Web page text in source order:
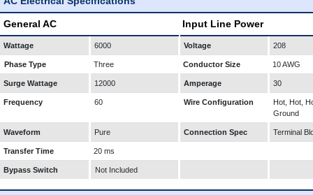
General AC Input Line Power
Wattage 6000 Voltage 208
Phase Type Three Conductor Size 10 AWG
Surge Wattage 12000 Amperage 30
Frequency 60 Wire Configuration
Hot, Hot,
Ground
Waveform Pure Connection Spec Terminal
Transfer Time 20 ms
Bypass Switch Not Included